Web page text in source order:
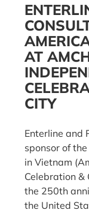
AT
CITY
Enterline and
sponsor of
in Vietnam
Celebration &
the 250th
the United